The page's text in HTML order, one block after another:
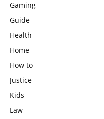
Gaming
Guide
Health
Home
How to
Justice
Kids
Law